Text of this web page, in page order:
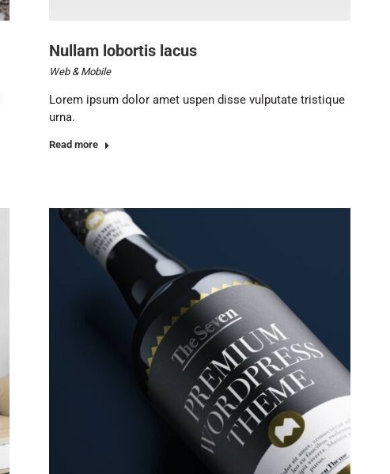
Nullam lobortis lacus
Web & Mobile
Lorem ipsum dolor amet uspen disse vulputate tristique
urna.
Read more